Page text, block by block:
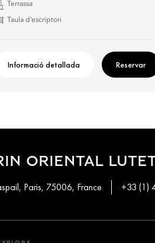
Terrassa
Taula d’escriptori
Informació detallada Reservar
ORIENTAL
Paris, 75006, France +33 (1)